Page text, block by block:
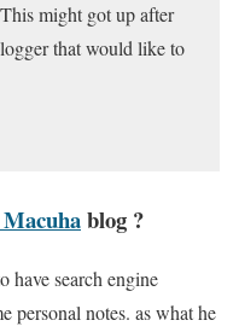
might got up after
that would like to
blog ?
have search engine
personal notes. as what he